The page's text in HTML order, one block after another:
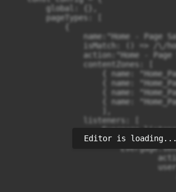
Editor is loading...